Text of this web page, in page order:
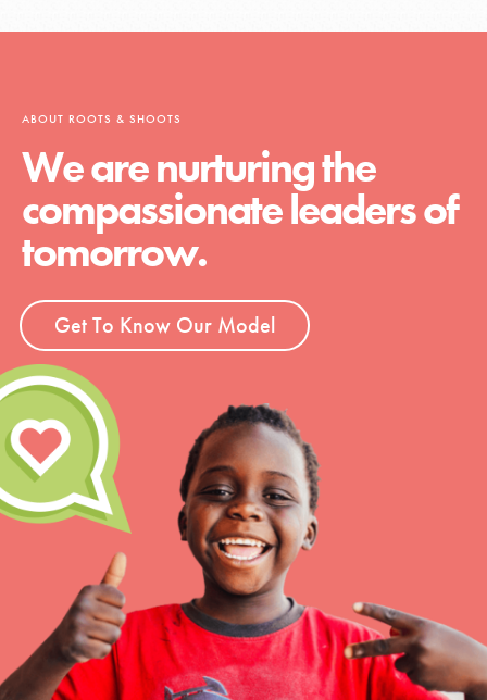
ABOUT ROOTS & SHOOTS
We are nurturing the
compassionate leaders of
tomorrow.
Get To Know Our Model